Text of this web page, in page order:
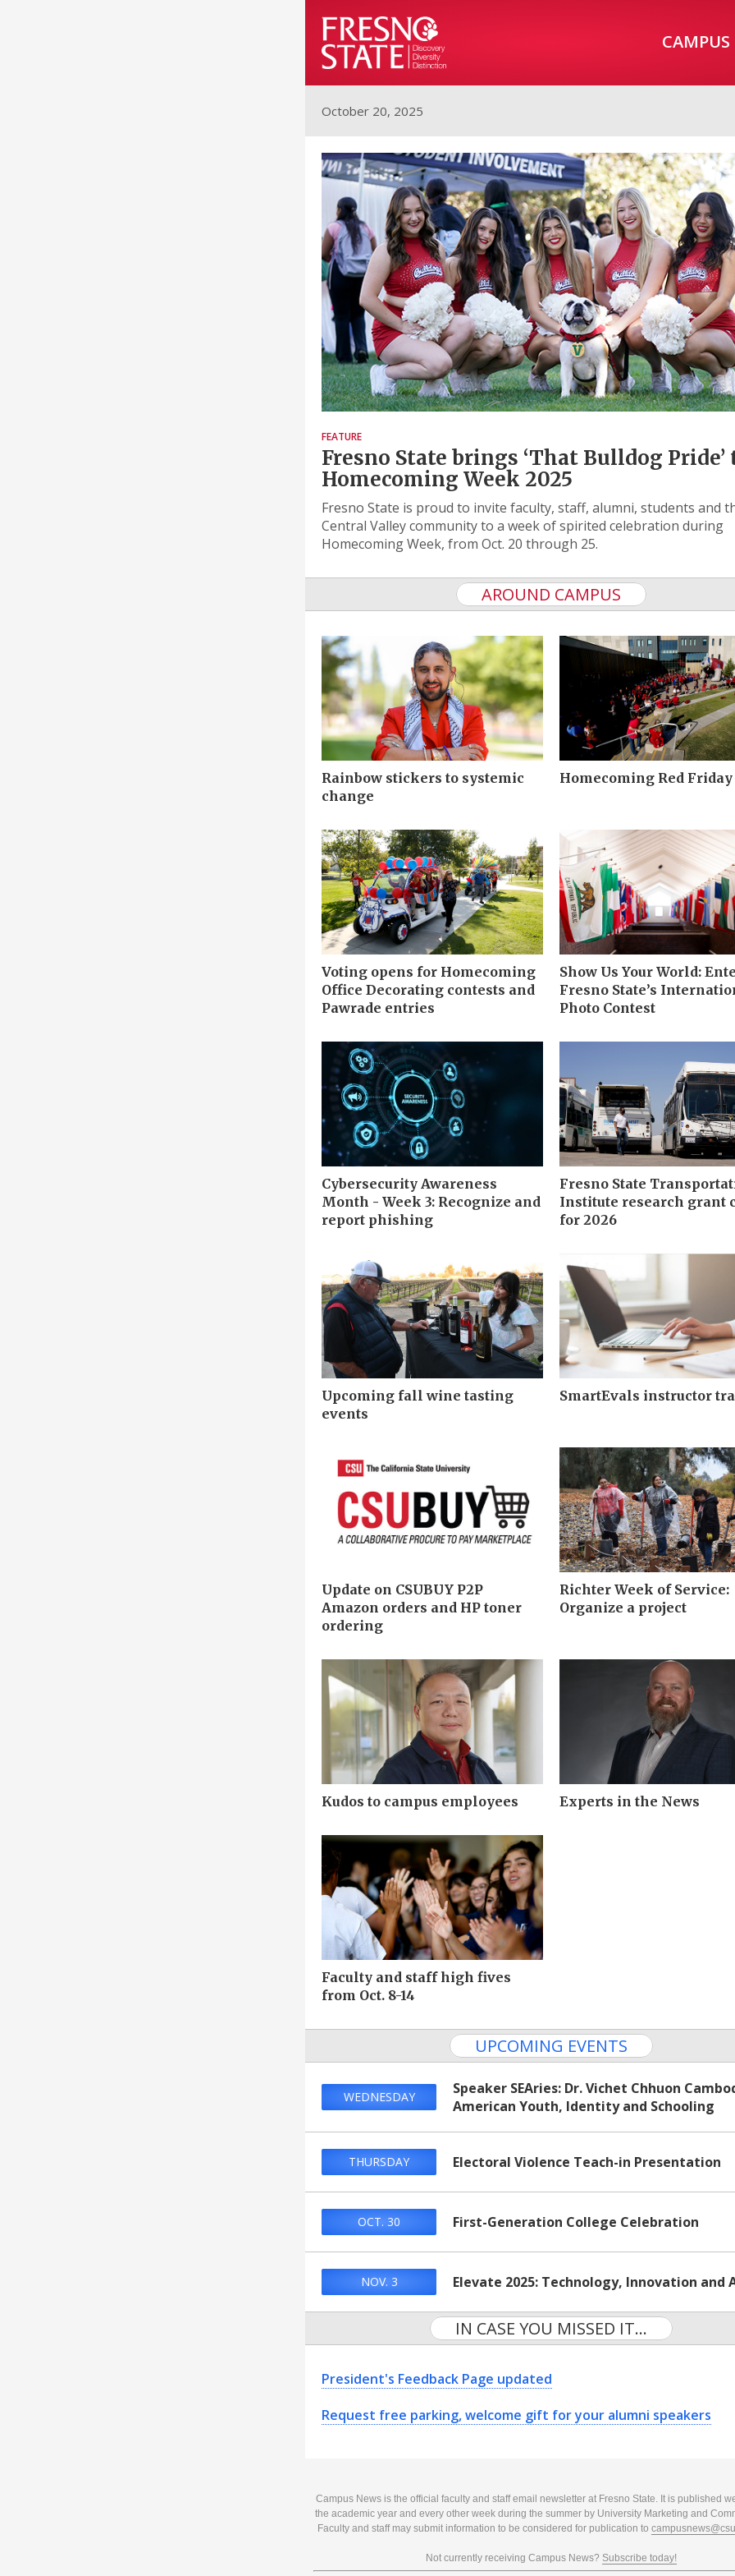
CAMPUS
October 20, 2025
FEATURE
Fresno State brings ‘That Bulldog Pride’
Homecoming Week 2025
Fresno State is proud to invite faculty, staff, alumni, students and
Central Valley community to a week of spirited celebration during
Homecoming Week, from Oct. 20 through 25.
AROUND CAMPUS
Rainbow stickers to systemic
change
Homecoming Red Friday
Voting opens for Homecoming
Office Decorating contests and
Pawrade entries
Show Us Your World:
Fresno State’s
Photo Contest
Cybersecurity Awareness
Month - Week 3: Recognize and
report phishing
Fresno State
Institute research grant
for 2026
Upcoming fall wine tasting
events
SmartEvals instructor
Update on CSUBUY P2P
Amazon orders and HP toner
ordering
Richter Week of Service:
Organize a project
Kudos to campus employees Experts in the News
Faculty and staff high fives
from Oct. 8-14
UPCOMING EVENTS
WEDNESDAY
Speaker SEAries: Dr. Vichet Chhuon‌
American Youth, Identity and Schooling
THURSDAY Electoral Violence Teach-in Presentation
OCT. 30 First-Generation College Celebration
NOV. 3 Elevate 2025: Technology, Innovation and
IN CASE YOU MISSED IT...
President's Feedback Page updated
Request free parking, welcome gift for your alumni speakers
Campus News is the official faculty and staff email newsletter at Fresno State. It is published
the academic year and every other week during the summer by University Marketing and
Faculty and staff may submit information to be considered for publication to
Not currently receiving Campus News? Subscribe today!